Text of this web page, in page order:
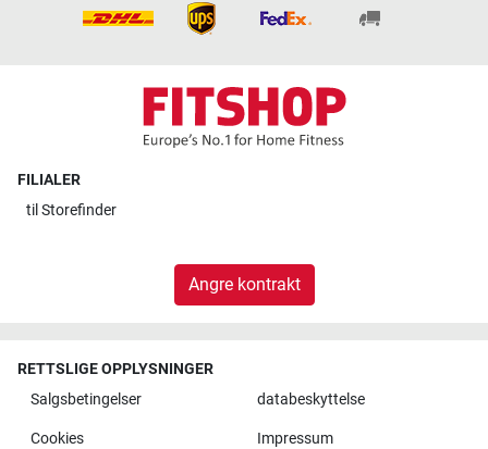
FILIALER
til Storefinder
Angre kontrakt
RETTSLIGE OPPLYSNINGER
Salgsbetingelser
databeskyttelse
Cookies Impressum